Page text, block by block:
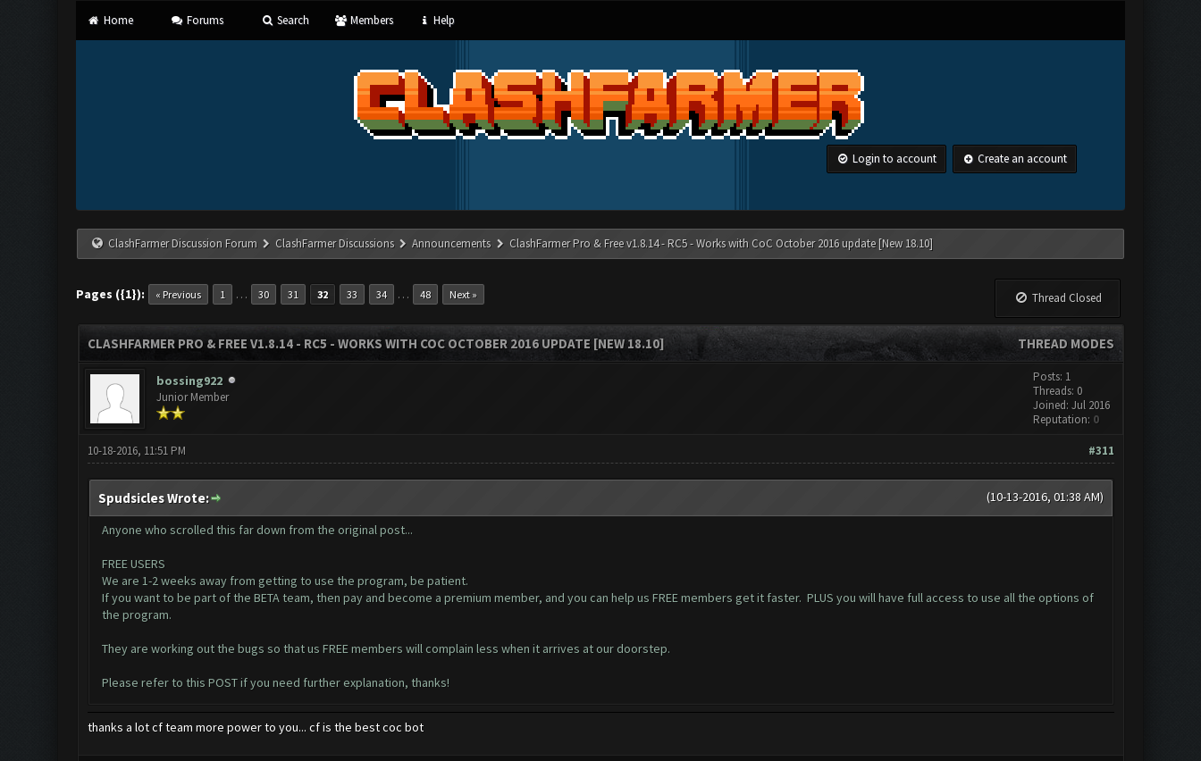
Home Forums Search Members Help
Login to account Create an account
ClashFarmer Discussion Forum ClashFarmer Discussions Announcements ClashFarmer Pro & Free v1.8.14 - RC5 - Works with CoC October 2016 update [New 18.10]
Pages ({1}): « Previous 1 … 30 31 32 33 34 … 48 Next » Thread Closed
THREAD MODES
CLASHFARMER PRO & FREE V1.8.14 - RC5 - WORKS WITH COC OCTOBER 2016 UPDATE [NEW 18.10]
bossing922
Junior Member
Posts: 1
Threads: 0
Joined: Jul 2016
Reputation: 0
#311
10-18-2016, 11:51 PM
(10-13-2016, 01:38 AM)
Spudsicles Wrote:
Anyone who scrolled this far down from the original post...
FREE USERS
We are 1-2 weeks away from getting to use the program, be patient.
If you want to be part of the BETA team, then pay and become a premium member, and you can help us FREE members get it faster. PLUS you will have full access to use all the options of
the program.
They are working out the bugs so that us FREE members will complain less when it arrives at our doorstep.
Please refer to this POSTif you need further explanation, thanks!
thanks a lot cf team more power to you... cf is the best coc bot